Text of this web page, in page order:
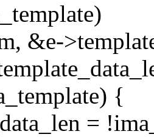
&e-
{
=